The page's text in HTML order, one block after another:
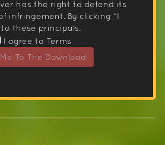
has the right to defend its
infringement. By clicking “I
these principals.
I agree to Terms
To The Download